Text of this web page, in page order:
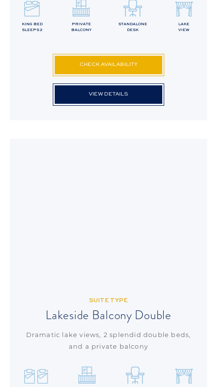
CHECK AVAILABILITY
VIEW DETAILS
KING BED
SLEEPS 2
PRIVATE
BALCONY
STANDALONE
DESK
LAKE
VIEW
SUITE TYPE
Lakeside Balcony Double
Dramatic lake views, 2 splendid double beds,
and a private balcony